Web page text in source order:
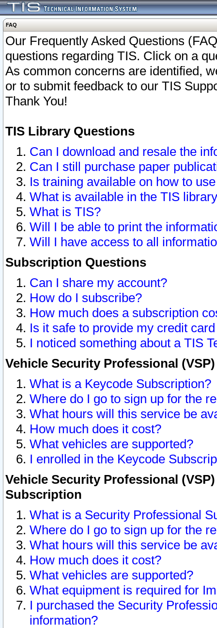
FAQ
Our Frequently Asked Questions
questions regarding TIS. Click on a
As common concerns are identified,
or to submit feedback to our TIS
Thank You!
TIS Library Questions
Can I download and resale the
Can I still purchase paper
Is training available on how to
What is available in the TIS
What is TIS?
Will I be able to print the
Will I have access to all
Subscription Questions
Can I share my account?
How do I subscribe?
How much does a subscription
Is it safe to provide my credit
I noticed something about a TIS
Vehicle Security Professional
What is a Keycode Subscription?
Where do I go to sign up for the
What hours will this service be
How much does it cost?
What vehicles are supported?
I enrolled in the Keycode
Vehicle Security Professional
Subscription
What is a Security Professional
Where do I go to sign up for the
What hours will this service be
How much does it cost?
What vehicles are supported?
What equipment is required for
I purchased the Security
information?